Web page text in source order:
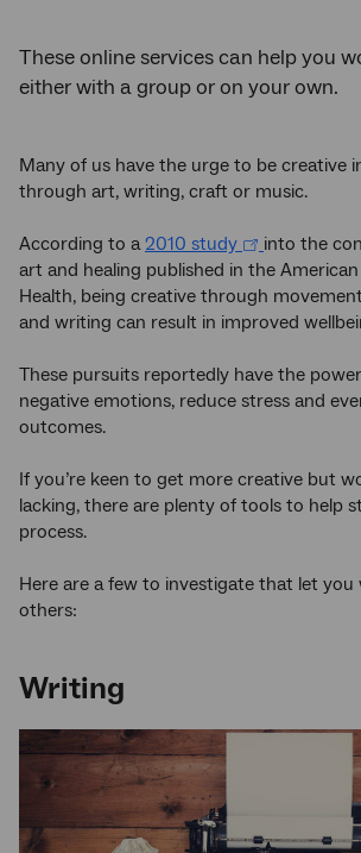
These online services can help you
either with a group or on your own.
Many of us have the urge to be creative
through art, writing, craft or music.
According to a2010 study
into the
art and healing published in the
Health, being creative through
and writing can result in improved
These pursuits reportedly have the
negative emotions, reduce stress and
outcomes.
If you’re keen to get more creative but
lacking, there are plenty of tools to help
process.
Here are a few to investigate that let
others:
Writing